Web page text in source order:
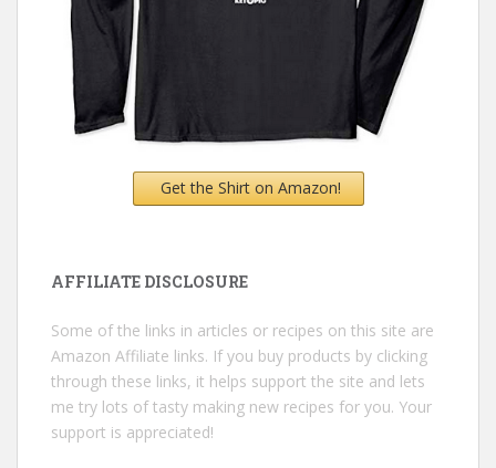
Get the Shirt on Amazon!
AFFILIATE DISCLOSURE
Some of the links in articles or recipes on this site are
Amazon Affiliate links. If you buy products by clicking
through these links, it helps support the site and lets
me try lots of tasty making new recipes for you. Your
support is appreciated!